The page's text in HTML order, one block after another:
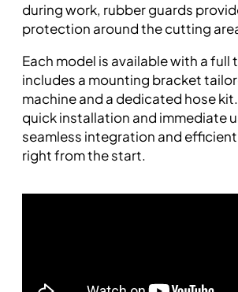
during work, rubber guards
protection around the cutting
Each model is available with a full
includes a mounting bracket
machine and a dedicated hose
quick installation and immediate
seamless integration and
right from the start.